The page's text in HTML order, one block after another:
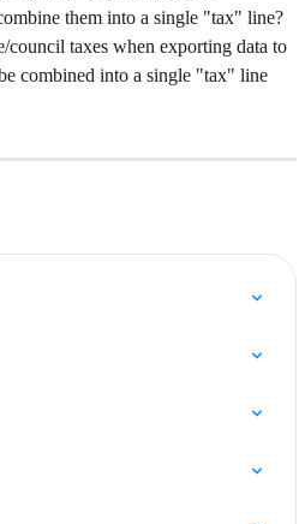
them into a single "tax" line?
council taxes when exporting data to
combined into a single "tax" line